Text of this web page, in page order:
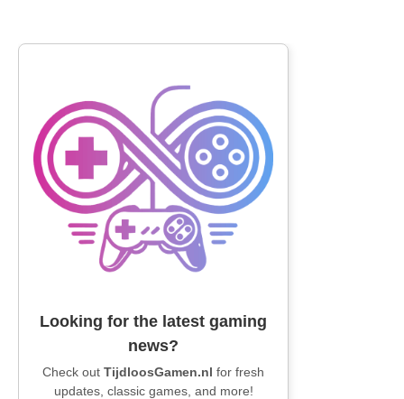
Looking for the latest gaming
news?
Check out TijdloosGamen.nl for fresh
updates, classic games, and more!